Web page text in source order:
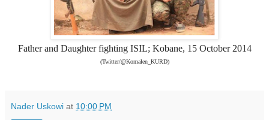
Father and Daughter fighting ISIL; Kobane, 15 October 2014
(Twitter/@Komalen_KURD)
Nader Uskowi at 10:00 PM